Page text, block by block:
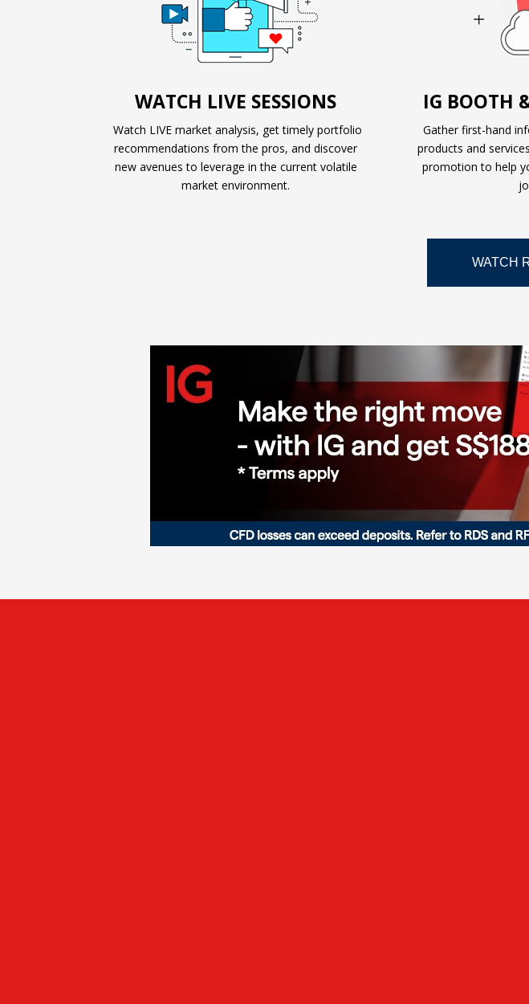
WATCH LIVE SESSIONS
Watch LIVE market analysis, get timely portfolio
recommendations from the pros, and discover
new avenues to leverage in the current volatile
market environment.
IG BOOTH
Gather first-hand
products and
promotion to help
WATCH